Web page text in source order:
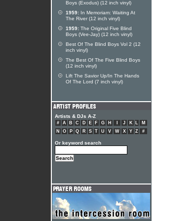
Boys (Exodus) (12 inch vinyl)
1959: In Memoriam: Waiting At
The River (12 inch vinyl)
1959: The Original Five Blind
Boys (Vee-Jay) (12 inch vinyl)
Best Of The Blind Boys Vol 2 (12
inch vinyl)
The Best Of The Five Blind Boys
(12 inch vinyl)
Lift The Savior Up/In The Hands
Of The Lord (7 inch vinyl)
Artists & DJs A-Z
# A B C D E F G H J K L
M
N
O P Q R S T U V W X Y Z #
Or keyword search